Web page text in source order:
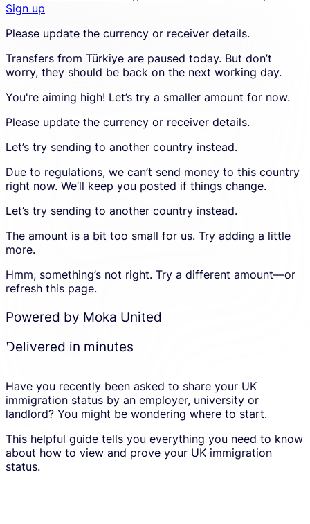
due
to
error
Sign up
up
create
an
account
and
proceed
a
tab.
Please update the currency or receiver details.
Transfers from Türkiye are paused today. But don’t
worry, they should be back on the next working day.
You're aiming high! Let’s try a smaller amount for now.
Please update the currency or receiver details.
Let’s try sending to another country instead.
Due to regulations, we can’t send money to this country
right now. We’ll keep you posted if things change.
Let’s try sending to another country instead.
The amount is a bit too small for us. Try adding a little
more.
Hmm, something’s not right. Try a different amount—or
refresh this page.
Powered by Moka United
Delivered in minutes
Have you recently been asked to share your UK
immigration status by an employer, university or
landlord? You might be wondering where to start.
This helpful guide tells you everything you need to know
about how to view and prove your UK immigration
status.